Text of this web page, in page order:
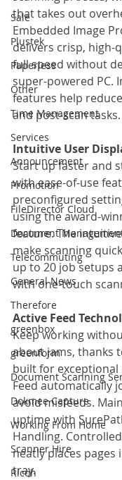
Sale
Plustek
Paperless
Other
Time Management
Services
Announcement
Promotion
FileDirector Cloud
Document
Telecommuting
General News
Therefore
greenbox
greenform
Document Scanning
Dokmee Capture
Working From Home
Scanner Hire
Ricoh
that takes out
Embedded Image
delivers crisp, high-
full speed without
super-powered PC.
features help
and post-scan tasks.
Intuitive User
Start up faster and
with ease-of-use
preconfigured
using the award-
feature. The
make scanning
up to 20 job setups
with one-touch
Active Feed
Keep working
about jams, thanks
built for exceptional
Feed automatically
avoid misfeeds.
uptime with
Handling.
neatly places
tray.